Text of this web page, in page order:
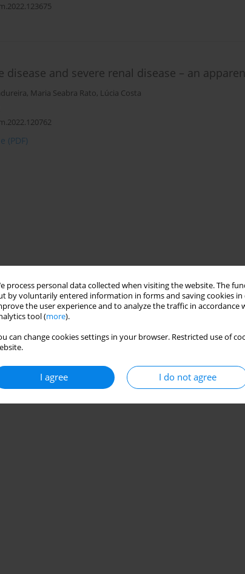
process personal data collected when visiting the website. The
by voluntarily entered information in forms and saving cookies in
the user experience and to analyze the traffic in accordance
tool (more).
can change cookies settings in your browser. Restricted use of
I agree I do not agree
disease and severe renal disease – an
, Maria Seabra Rato, Lúcia Costa
(PDF)